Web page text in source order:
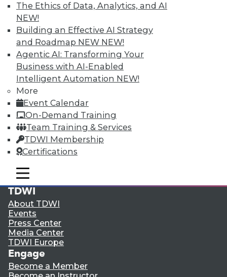
The Ethics of Data, Analytics, and AI
NEW!
Building an Effective AI Strategy
and Roadmap NEW NEW!
Agentic AI: Transforming Your
Business with AI-Enabled
Intelligent Automation NEW!
More
Event Calendar
On-Demand Training
Team Training & Services
TDWI Membership
Certifications
mobile toggle line
mobile toggle line
mobile toggle line
LinkedIn
Facebook
YouTube
Instagram
Podcast
Subscribe to TDWI
TDWI
About TDWI
Events
Press Center
Media Center
TDWI Europe
Engage
Become a Member